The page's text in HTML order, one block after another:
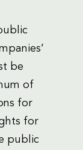
be
of
for
for
public